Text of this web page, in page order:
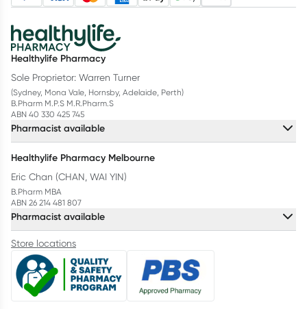
Healthylife Pharmacy
Sole Proprietor: Warren Turner
(Sydney, Mona Vale, Hornsby, Adelaide, Perth)
B.Pharm M.P.S M.R.Pharm.S
ABN 40 330 425 745
Pharmacist available
Healthylife Pharmacy Melbourne
Eric Chan (CHAN, WAI YIN)
B.Pharm MBA
ABN 26 214 481 807
Pharmacist available
Store locations